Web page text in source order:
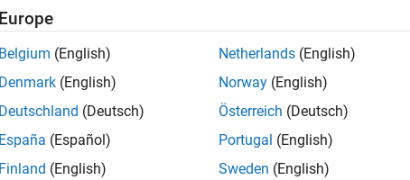
Europe
Belgium (English)
Denmark (English)
Deutschland (Deutsch)
España (Español)
Finland (English)
Netherlands (English)
Norway (English)
Österreich (Deutsch)
Portugal (English)
Sweden (English)